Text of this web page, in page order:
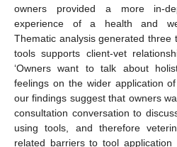
owners provided a more in-
experience of a health and
Thematic analysis generated three
tools supports client-vet
‘Owners want to talk about
feelings on the wider application of
our findings suggest that owners
consultation conversation to
using tools, and therefore
related barriers to tool application